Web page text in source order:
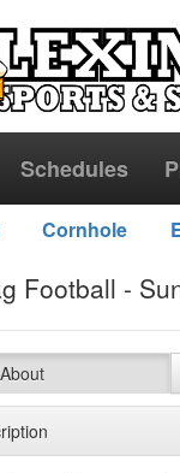
Schedules
Cornhole
Football -
About